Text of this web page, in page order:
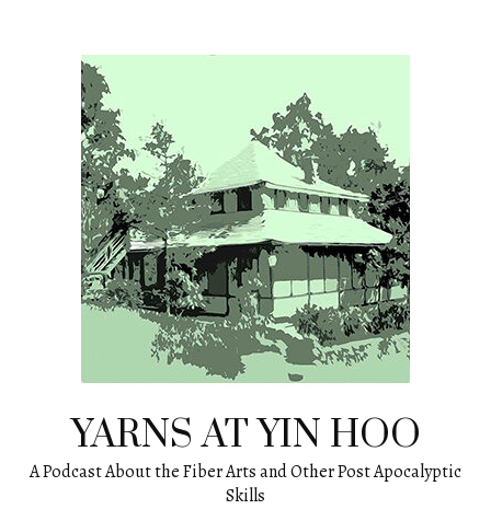
YARNS AT YIN HOO
A Podcast About the Fiber Arts and Other Post Apocalyptic
Skills